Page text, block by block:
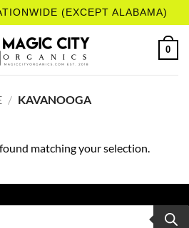
(EXCEPT ALABAMA)
0
/ KAVANOOGA
matching your selection.